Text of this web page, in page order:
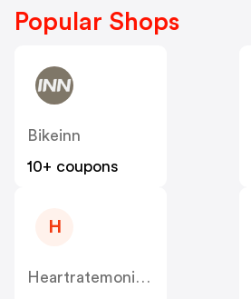
Popular Shops
Bikeinn
10+ coupons
H
Heartratemonitorsusa